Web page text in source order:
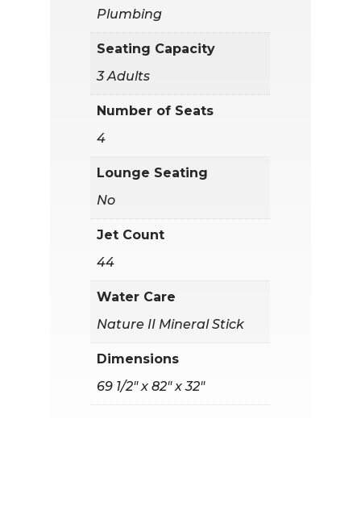
Plumbing
Seating Capacity
3 Adults
Number of Seats
4
Lounge Seating
No
Jet Count
44
Water Care
Nature II Mineral Stick
Dimensions
69 1/2" x 82" x 32"